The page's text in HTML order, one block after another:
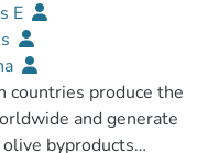
E
countries produce the
and generate